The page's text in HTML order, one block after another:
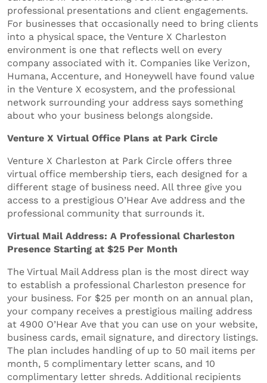
professional presentations and client engagements.
For businesses that occasionally need to bring clients
into a physical space, the Venture X Charleston
environment is one that reflects well on every
company associated with it. Companies like Verizon,
Humana, Accenture, and Honeywell have found value
in the Venture X ecosystem, and the professional
network surrounding your address says something
about who your business belongs alongside.
Venture X Virtual Office Plans at Park Circle
Venture X Charleston at Park Circle offers three
virtual office membership tiers, each designed for a
different stage of business need. All three give you
access to a prestigious O’Hear Ave address and the
professional community that surrounds it.
Virtual Mail Address: A Professional Charleston
Presence Starting at $25 Per Month
The Virtual Mail Address plan is the most direct way
to establish a professional Charleston presence for
your business. For $25 per month on an annual plan,
your company receives a prestigious mailing address
at 4900 O’Hear Ave that you can use on your website,
business cards, email signature, and directory listings.
The plan includes handling of up to 50 mail items per
month, 5 complimentary letter scans, and 10
complimentary letter shreds. Additional recipients